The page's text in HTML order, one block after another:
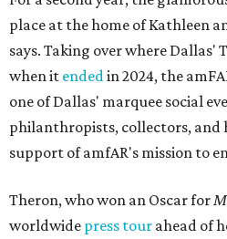
place at the home of Kathleen
says. Taking over where Dallas'
when it endedin 2024, the
one of Dallas' marquee social
philanthropists, collectors, and
support of amfAR's mission to
Theron, who won an Oscar for
worldwide press tour ahead of